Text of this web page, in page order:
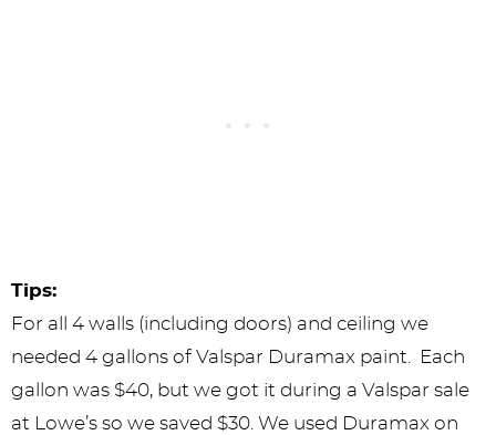
Tips:
For all 4 walls (including doors) and ceiling we
needed 4 gallons of Valspar Duramax paint. Each
gallon was $40, but we got it during a Valspar sale
at Lowe’s so we saved $30. We used Duramax on